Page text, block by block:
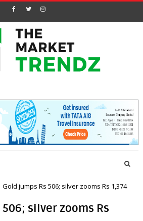
Gold jumps Rs 506; silver zooms Rs 1,374
silver zooms Rs